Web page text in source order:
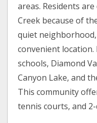
areas. Residents
Creek because of
quiet
convenient location.
schools, Diamond
Canyon Lake, and
This community
tennis courts, and